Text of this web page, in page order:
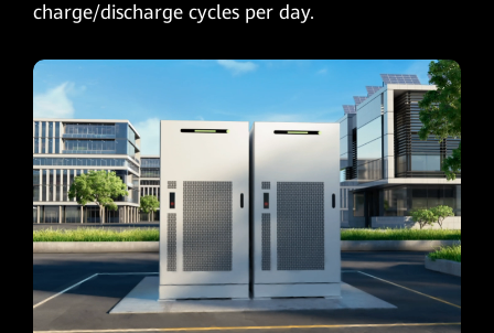
charge/discharge cycles per day.